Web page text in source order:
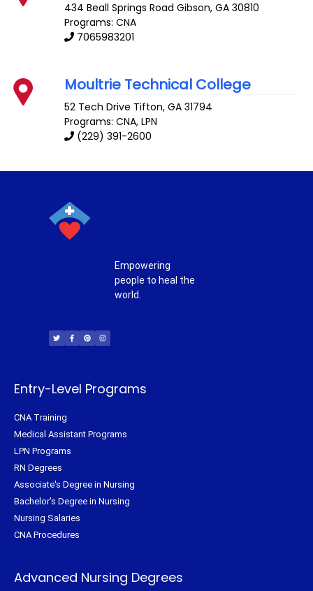
434 Beall Springs Road Gibson,GA 30810
Programs: CNA
7065983201
Moultrie Technical College
52 Tech Drive Tifton,GA 31794
Programs: CNA, LPN
(229) 391-2600
Empowering
people to heal the
world.
i
t
t
c
e
b
n
t
e
s
t
a
Entry-Level Programs
CNA Training
Medical Assistant Programs
LPN Programs
RN Degrees
Associate's Degree in Nursing
Bachelor's Degree in Nursing
Nursing Salaries
CNA Procedures
Advanced Nursing Degrees